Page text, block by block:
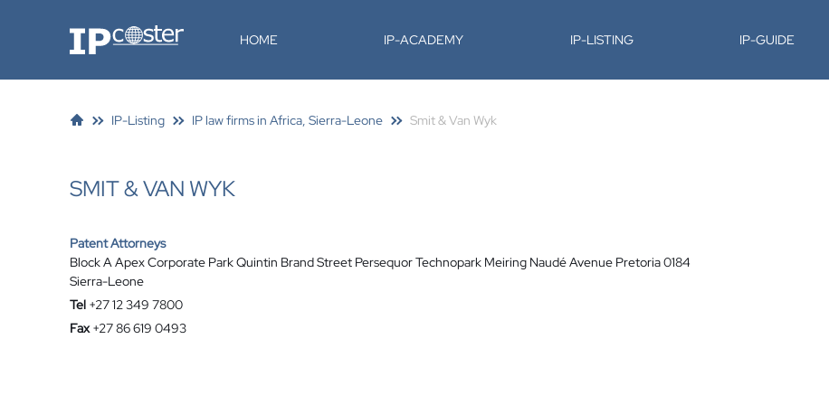
IP-Coster HOME IP-ACADEMY IP-LISTING IP-GUIDE
IP-Listing IP law firms in Africa, Sierra-Leone Smit & Van Wyk
SMIT & VAN WYK
Patent Attorneys
Block A Apex Corporate Park Quintin Brand Street Persequor Technopark Meiring Naudé Avenue Pretoria 0184
Sierra-Leone
Tel +27 12 349 7800
Fax +27 86 619 0493